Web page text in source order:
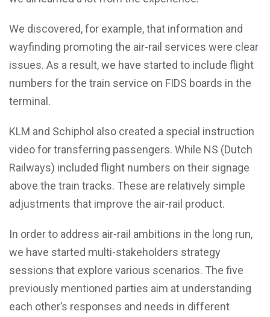
We discovered, for example, that information and
wayfinding promoting the air-rail services were clear
issues. As a result, we have started to include flight
numbers for the train service on FIDS boards in the
terminal.
KLM and Schiphol also created a special instruction
video for transferring passengers. While NS (Dutch
Railways) included flight numbers on their signage
above the train tracks. These are relatively simple
adjustments that improve the air-rail product.
In order to address air-rail ambitions in the long run,
we have started multi-stakeholders strategy
sessions that explore various scenarios. The five
previously mentioned parties aim at understanding
each other’s responses and needs in different